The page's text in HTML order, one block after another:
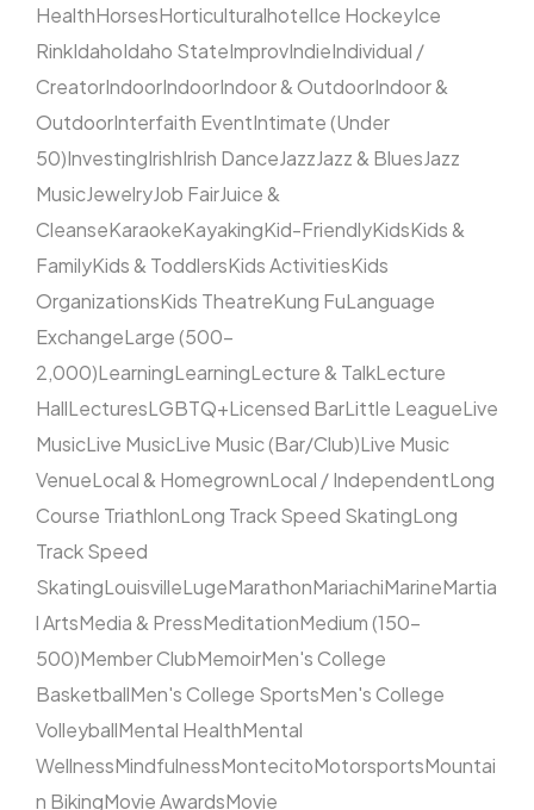
HealthHorsesHorticulturalhotelIce HockeyIce
RinkIdahoIdaho StateImprovIndieIndividual /
CreatorIndoorIndoorIndoor & OutdoorIndoor &
OutdoorInterfaith EventIntimate (Under
50)InvestingIrishIrish DanceJazzJazz & BluesJazz
MusicJewelryJob FairJuice &
CleanseKaraokeKayakingKid-FriendlyKidsKids &
FamilyKids & ToddlersKids ActivitiesKids
OrganizationsKids TheatreKung FuLanguage
ExchangeLarge (500–
2,000)LearningLearningLecture & TalkLecture
HallLecturesLGBTQ+Licensed BarLittle LeagueLive
MusicLive MusicLive Music (Bar/Club)Live Music
VenueLocal & HomegrownLocal / IndependentLong
Course TriathlonLong Track Speed SkatingLong
Track Speed
SkatingLouisvilleLugeMarathonMariachiMarineMartia
l ArtsMedia & PressMeditationMedium (150–
500)Member ClubMemoirMen's College
BasketballMen's College SportsMen's College
VolleyballMental HealthMental
WellnessMindfulnessMontecitoMotorsportsMountai
n BikingMovie AwardsMovie